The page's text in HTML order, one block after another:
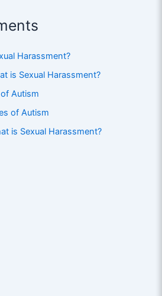
Harassment?
is Sexual Harassment?
Autism
of Autism
is Sexual Harassment?